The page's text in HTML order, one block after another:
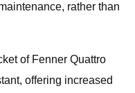
rather than
of Fenner Quattro
offering increased